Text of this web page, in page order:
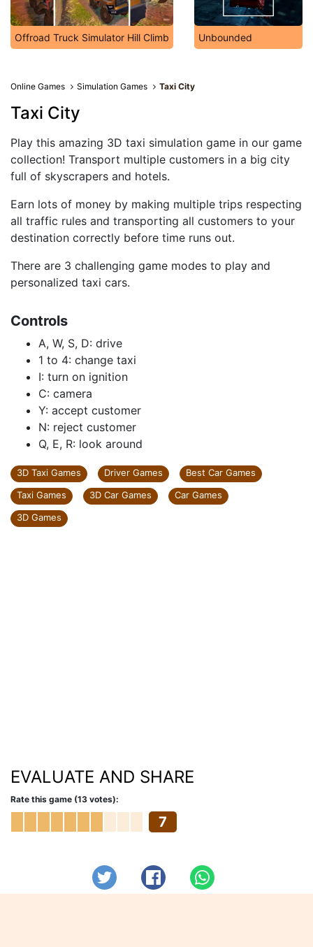
Offroad Truck Simulator Hill Climb Unbounded
Online Games Simulation Games Taxi City
Taxi City
Play this amazing 3D taxi simulation game in our game
collection! Transport multiple customers in a big city
full of skyscrapers and hotels.
Earn lots of money by making multiple trips respecting
all traffic rules and transporting all customers to your
destination correctly before time runs out.
There are 3 challenging game modes to play and
personalized taxi cars.
Controls
A, W, S, D: drive
1 to 4: change taxi
I: turn on ignition
C: camera
Y: accept customer
N: reject customer
Q, E, R: look around
3D Taxi Games Driver Games
Best Car Games
Taxi Games
3D Car Games
Car Games
3D Games
EVALUATE AND SHARE
Rate this game (13 votes):
7